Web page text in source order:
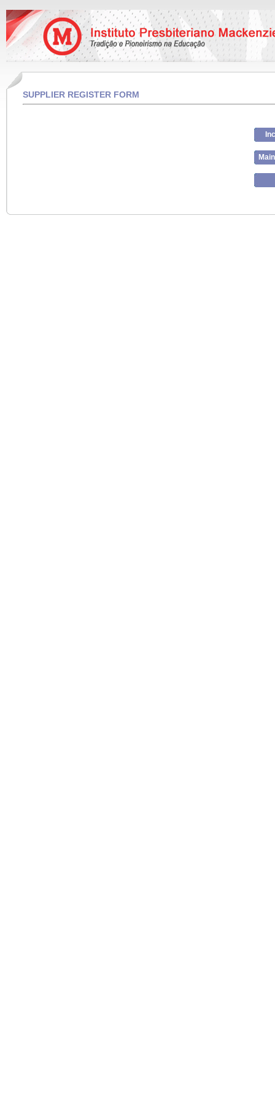
SUPPLIER REGISTER FORM